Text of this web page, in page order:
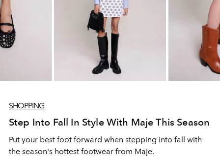
SHOPPING
Step Into Fall In Style With Maje This Season
Put your best foot forward when stepping into fall with
the season's hottest footwear from Maje.